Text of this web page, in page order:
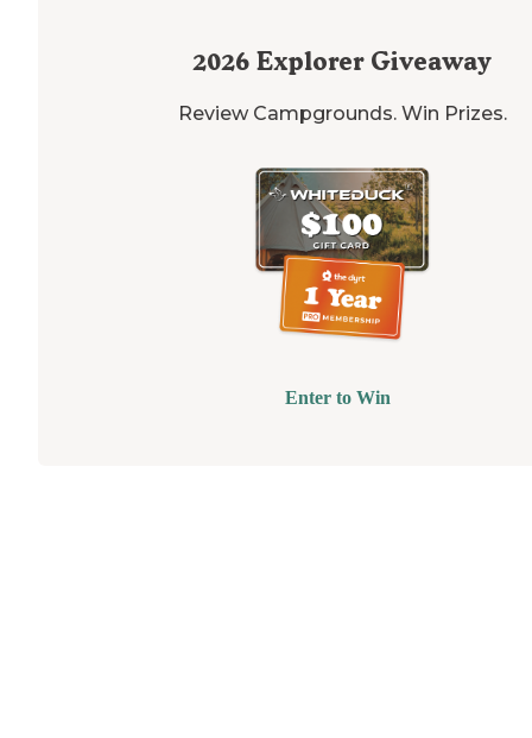
2026 Explorer Giveaway
Review Campgrounds. Win Prizes.
Enter to Win